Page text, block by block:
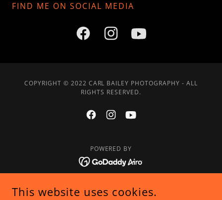
FIND ME ON SOCIAL MEDIA
COPYRIGHT © 2022 CARL BAILEY PHOTOGRAPHY - ALL
RIGHTS RESERVED.
POWERED BY
This website uses cookies.